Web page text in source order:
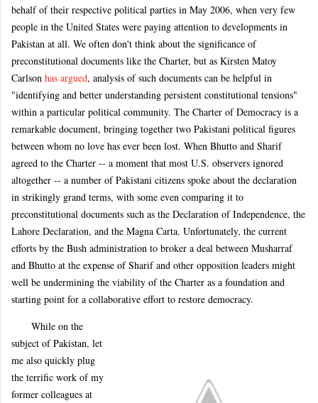
behalf of their respective political parties in May 2006, when very few
people in the United States were paying attention to developments in
Pakistan at all. We often don't think about the significance of
preconstitutional documents like the Charter, but as Kirsten Matoy
Carlson has argued, analysis of such documents can be helpful in
"identifying and better understanding persistent constitutional tensions"
within a particular political community. The Charter of Democracy is a
remarkable document, bringing together two Pakistani political figures
between whom no love has ever been lost. When Bhutto and Sharif
agreed to the Charter -- a moment that most U.S. observers ignored
altogether -- a number of Pakistani citizens spoke about the declaration
in strikingly grand terms, with some even comparing it to
preconstitutional documents such as the Declaration of Independence, the
Lahore Declaration, and the Magna Carta. Unfortunately, the current
efforts by the Bush administration to broker a deal between Musharraf
and Bhutto at the expense of Sharif and other opposition leaders might
well be undermining the viability of the Charter as a foundation and
starting point for a collaborative effort to restore democracy.
While on the
subject of Pakistan, let
me also quickly plug
the terrific work of my
former colleagues at